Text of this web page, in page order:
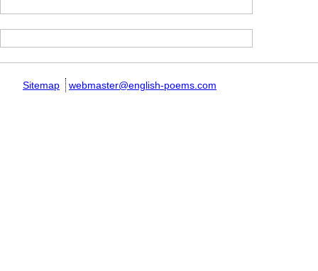
Sitemap webmaster@english-poems.com